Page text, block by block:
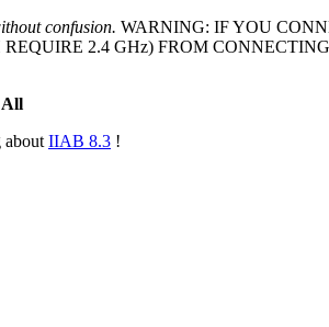
confusion. WARNING: IF YOU
2.4 GHz) FROM
about IIAB 8.3 !